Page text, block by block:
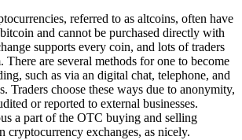
referred to as altcoins, often have
and cannot be purchased directly with
supports every coin, and lots of traders
There are several methods for one to become
such as via an digital chat, telephone, and
Traders choose these ways due to anonymity,
or reported to external businesses.
a part of the OTC buying and selling
cryptocurrency exchanges, as nicely.